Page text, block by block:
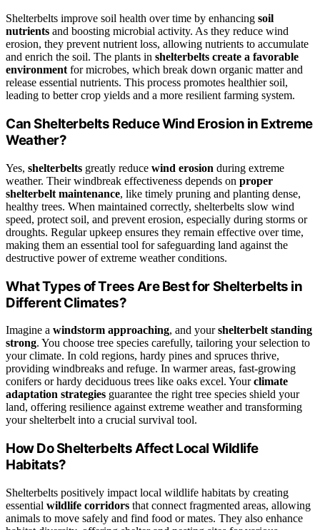
Shelterbelts improve soil health over time by enhancing soil
nutrients and boosting microbial activity. As they reduce wind
erosion, they prevent nutrient loss, allowing nutrients to accumulate
and enrich the soil. The plants in shelterbelts create a favorable
environmentfor microbes, which break down organic matter and
release essential nutrients. This process promotes healthier soil,
leading to better crop yields and a more resilient farming system.
Can Shelterbelts Reduce Wind Erosion in Extreme
Weather?
Yes, shelterbelts greatly reduce wind erosion during extreme
weather. Their windbreak effectiveness depends on proper
shelterbelt maintenance, like timely pruning and planting dense,
healthy trees. When maintained correctly, shelterbelts slow wind
speed, protect soil, and prevent erosion, especially during storms or
droughts. Regular upkeep ensures they remain effective over time,
making them an essential tool for safeguarding land against the
destructive power of extreme weather conditions.
What Types of Trees Are Best for Shelterbelts in
Different Climates?
Imagine a windstorm approaching, and yourshelterbelt standing
strong. You choose tree species carefully, tailoring your selection to
your climate. In cold regions, hardy pines and spruces thrive,
providing windbreaks and refuge. In warmer areas, fast-growing
conifers or hardy deciduous trees like oaks excel. Yourclimate
adaptation strategies guarantee the right tree species shield your
land, offering resilience against extreme weather and transforming
your shelterbelt into a crucial survival tool.
How Do Shelterbelts Affect Local Wildlife
Habitats?
Shelterbelts positively impact local wildlife habitats by creating
essential wildlife corridors that connect fragmented areas, allowing
animals to move safely and find food or mates. They also enhance